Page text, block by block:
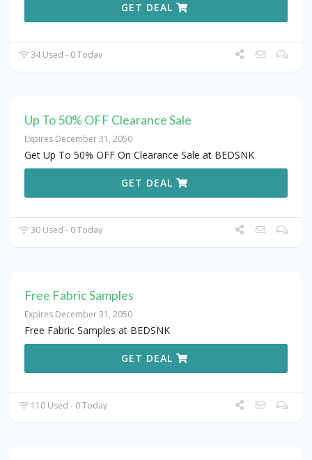
GET DEAL
34 Used - 0 Today
Up To 50% OFF Clearance Sale
Expires December 31, 2050
Get Up To 50% OFF On Clearance Sale at BEDSNK
GET DEAL
30 Used - 0 Today
Free Fabric Samples
Expires December 31, 2050
Free Fabric Samples at BEDSNK
GET DEAL
110 Used - 0 Today